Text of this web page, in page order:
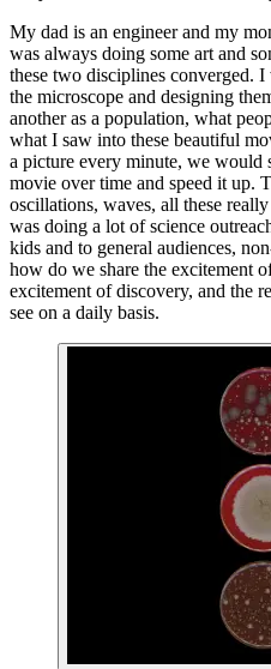
My dad is an engineer and my
was always doing some art and
these two disciplines converged.
the microscope and designing
another as a population, what
what I saw into these beautiful
a picture every minute, we would
movie over time and speed it up.
oscillations, waves, all these
was doing a lot of science
kids and to general audiences,
how do we share the excitement
excitement of discovery, and the
see on a daily basis.